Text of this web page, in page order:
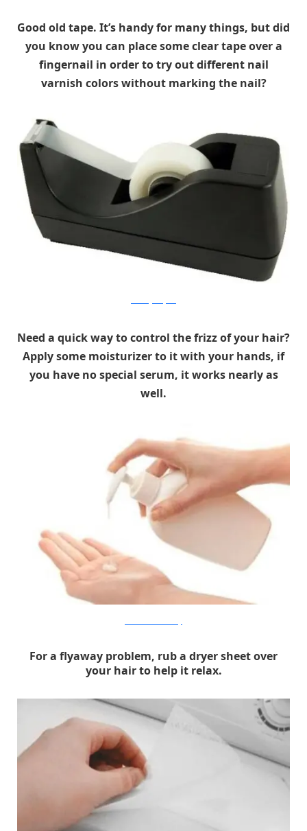
Good old tape. It’s handy for many things, but did
you know you can place some clear tape over a
fingernail in order to try out different nail
varnish colors without marking the nail?
Need a quick way to control the frizz of your hair?
Apply some moisturizer to it with your hands, if
you have no special serum, it works nearly as
well.
For a flyaway problem, rub a dryer sheet over
your hair to help it relax.